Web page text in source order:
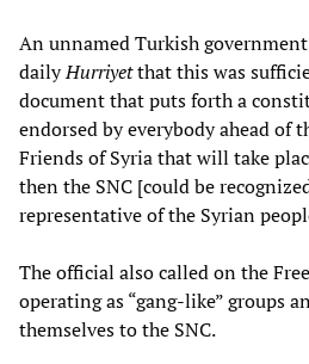
An unnamed Turkish
dailyHurriyetthat this was
document that puts forth a
endorsed by everybody ahead of
Friends of Syria that will take
then the SNC [could be
representative of the Syrian
The official also called on the
operating as “gang-like” groups
themselves to the SNC.